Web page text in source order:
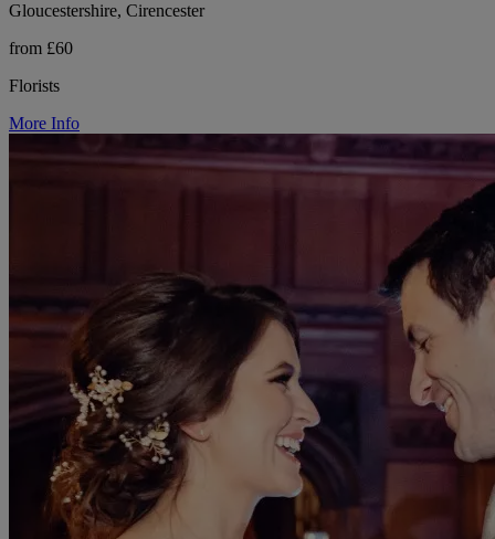
Gloucestershire, Cirencester
from £60
Florists
More Info